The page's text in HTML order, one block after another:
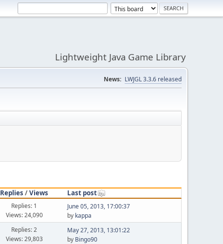
Lightweight Java Game Library
News: LWJGL 3.3.6 released
Replies /Views
Last post
Replies: 1
Views: 24,090
June 05, 2013, 17:00:37
by kappa
Replies: 2
Views: 29,803
May 27, 2013, 13:01:22
by Bingo90